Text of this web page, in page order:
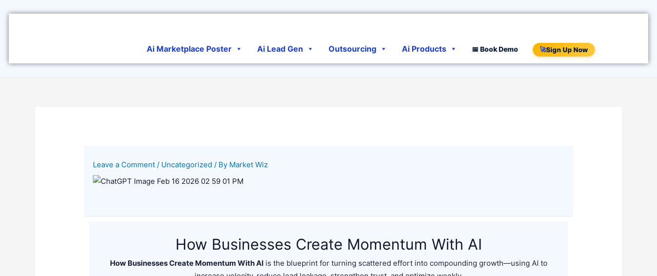
Ai Marketplace Poster Ai Lead Gen Outsourcing Ai Products 📅 Book Demo 🚀Sign Up Now
Leave a Comment / Uncategorized / By Market Wiz
How Businesses Create Momentum With AI
How Businesses Create Momentum With AIis the blueprint for turning scattered effort into compounding growth—using AI to